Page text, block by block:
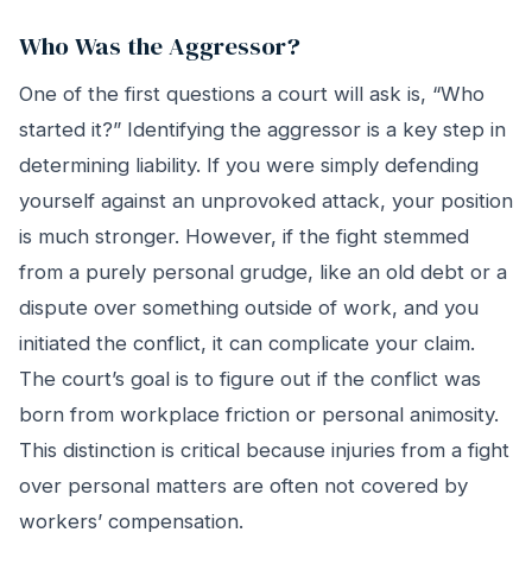
Who Was the Aggressor?
One of the first questions a court will ask is, “Who
started it?” Identifying the aggressor is a key step in
determining liability. If you were simply defending
yourself against an unprovoked attack, your position
is much stronger. However, if the fight stemmed
from a purely personal grudge, like an old debt or a
dispute over something outside of work, and you
initiated the conflict, it can complicate your claim.
The court’s goal is to figure out if the conflict was
born from workplace friction or personal animosity.
This distinction is critical because injuries from a fight
over personal matters are often not covered by
workers’ compensation.